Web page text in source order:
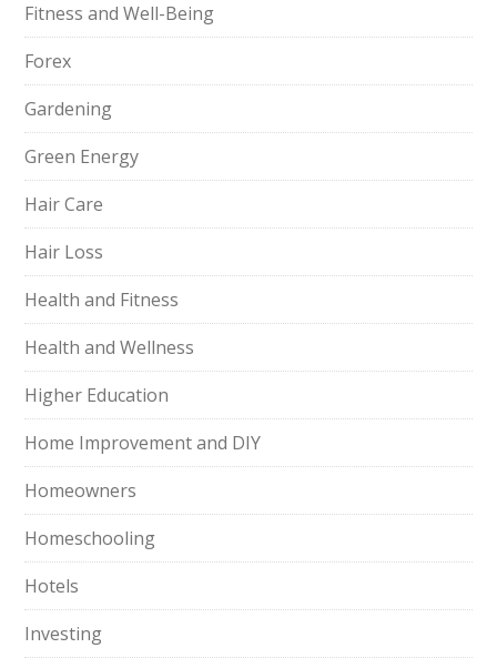
Fitness and Well-Being
Forex
Gardening
Green Energy
Hair Care
Hair Loss
Health and Fitness
Health and Wellness
Higher Education
Home Improvement and DIY
Homeowners
Homeschooling
Hotels
Investing